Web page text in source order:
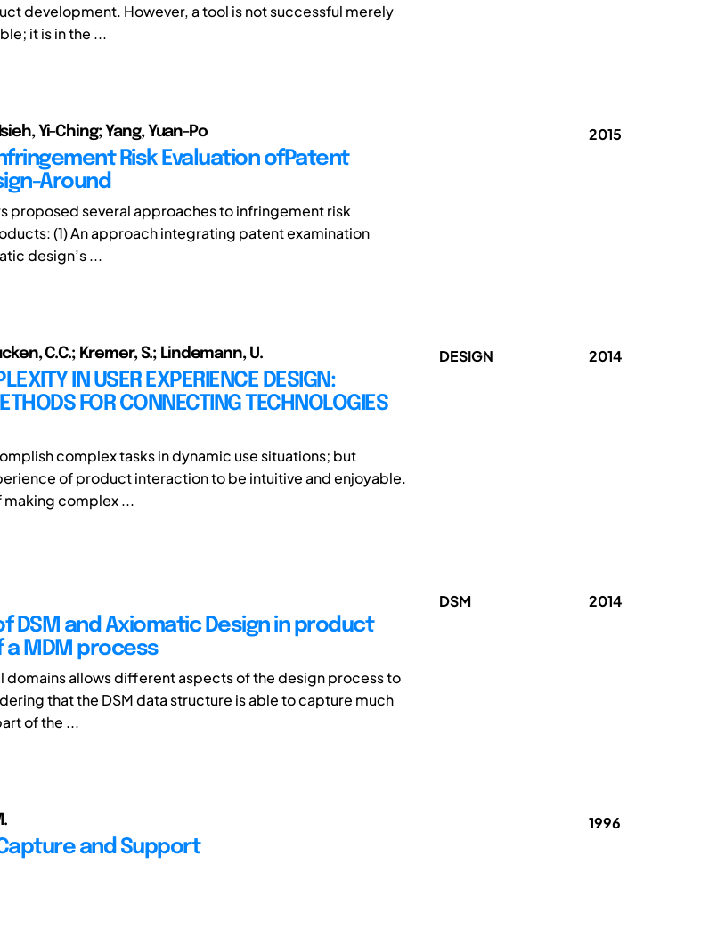
development. However, a tool is not successful merely
it is in the ...
Yi-Ching; Yang, Yuan-Po
Risk Evaluation ofPatent
Around
proposed several approaches to infringement risk
(1) An approach integrating patent examination
design’s ...
2015
C.C.; Kremer, S.; Lindemann, U.
IN USER EXPERIENCE DESIGN:
FOR CONNECTING TECHNOLOGIES
complex tasks in dynamic use situations; but
of product interaction to be intuitive and enjoyable.
making complex ...
DESIGN 2014
DSM and Axiomatic Design in product
MDM process
domains allows different aspects of the design process to
that the DSM data structure is able to capture much
of the ...
DSM 2014
and Support
1996